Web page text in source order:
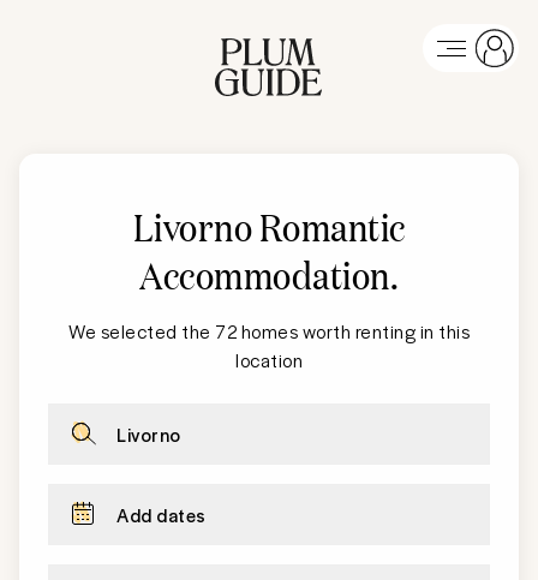
Livorno Romantic
Accommodation.
We selected the 72 homes worth renting in this
location
Livorno
Add dates